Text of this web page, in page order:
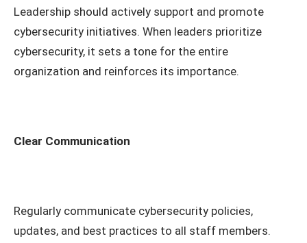
Leadership should actively support and promote
cybersecurity initiatives. When leaders prioritize
cybersecurity, it sets a tone for the entire
organization and reinforces its importance.
Clear Communication
Regularly communicate cybersecurity policies,
updates, and best practices to all staff members.